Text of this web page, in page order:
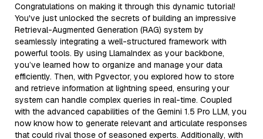
Congratulations on making it through this dynamic tutorial!
You've just unlocked the secrets of building an impressive
Retrieval-Augmented Generation (RAG) system by
seamlessly integrating a well-structured framework with
powerful tools. By using LlamaIndex as your backbone,
you’ve learned how to organize and manage your data
efficiently. Then, with Pgvector, you explored how to store
and retrieve information at lightning speed, ensuring your
system can handle complex queries in real-time. Coupled
with the advanced capabilities of the Gemini 1.5 Pro LLM, you
now know how to generate relevant and articulate responses
that could rival those of seasoned experts. Additionally, with